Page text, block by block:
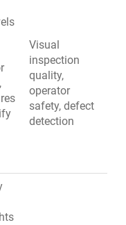
Visual
inspection
quality,
operator
safety, defect
detection